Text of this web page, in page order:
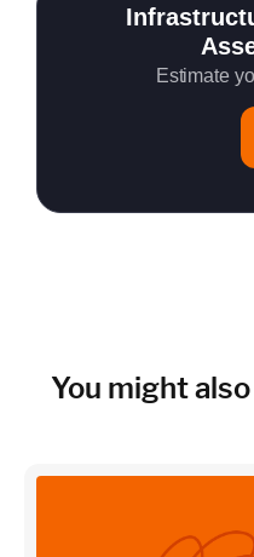
Estimate
Cloud Services to
You might